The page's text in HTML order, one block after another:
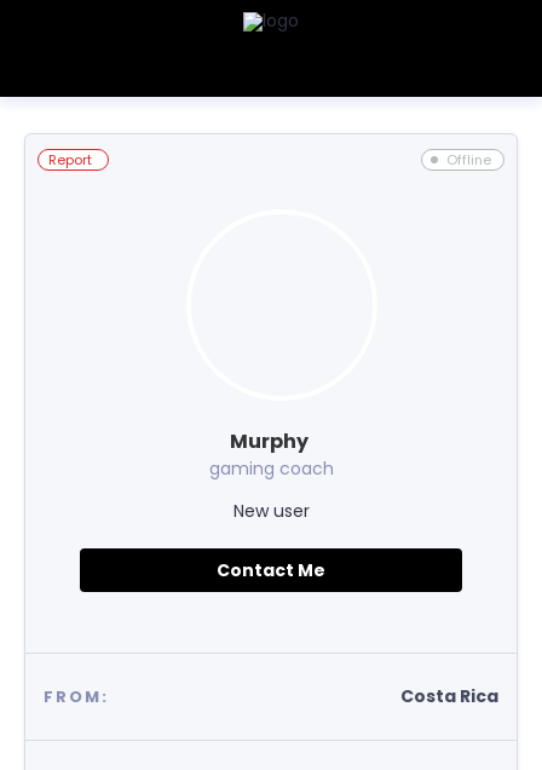
Report Offline
Murphy
gaming coach
New user
Contact Me
FROM: Costa Rica